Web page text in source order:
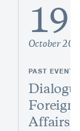
19
October
PAST EVENT
Foreign
Affairs: